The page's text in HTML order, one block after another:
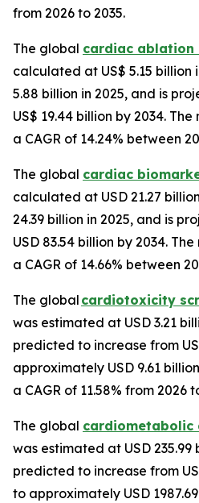
from 2026 to 2035.
The global cardiac ablation
calculated at US$ 5.15 billion
5.88 billion in 2025, and is
US$ 19.44 billion by 2034.
a CAGR of 14.24% between
The global cardiac
calculated at USD 21.27
24.39 billion in 2025, and is
USD 83.54 billion by 2034.
a CAGR of 14.66% between
The global cardiotoxicity
was estimated at USD 3.21
predicted to increase from
approximately USD 9.61
a CAGR of 11.58% from 2026
The global cardiometabolic
was estimated at USD 235.99
predicted to increase from
to approximately USD